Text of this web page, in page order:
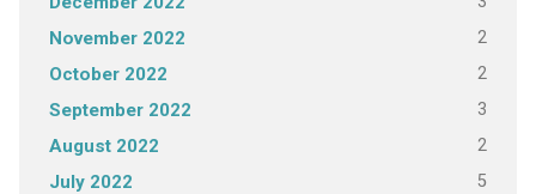
November 2022 2
October 2022 2
September 2022 3
August 2022 2
July 2022 5